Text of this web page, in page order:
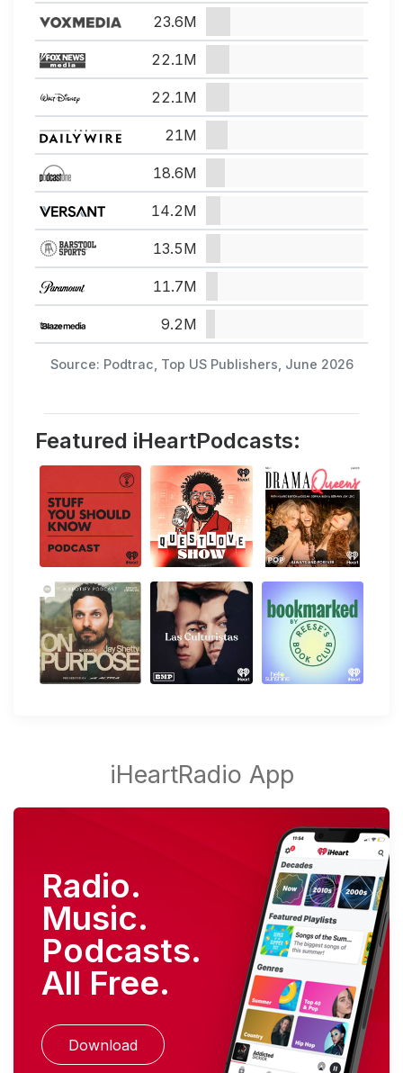
Source: Podtrac, Top US Publishers, June 2026
23.6M
22.1M
22.1M
21M
18.6M
14.2M
13.5M
11.7M
9.2M
Featured iHeartPodcasts:
Radio.
Music.
Podcasts.
All Free.
Download